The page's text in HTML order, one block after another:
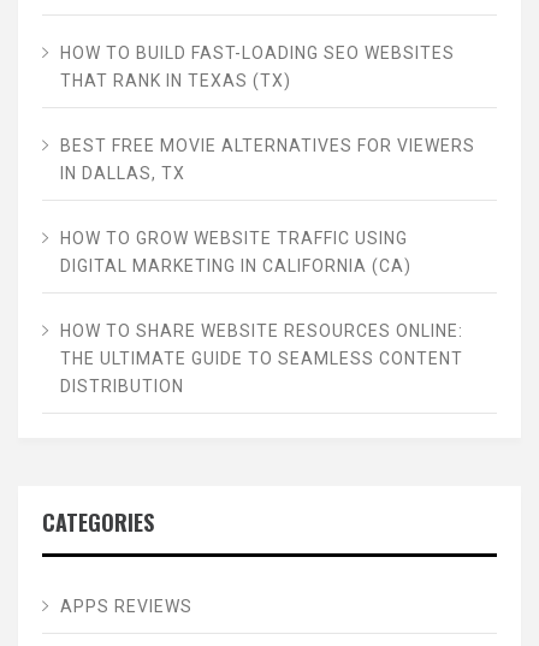
HOW TO BUILD FAST-LOADING SEO WEBSITES
THAT RANK IN TEXAS (TX)
BEST FREE MOVIE ALTERNATIVES FOR VIEWERS
IN DALLAS, TX
HOW TO GROW WEBSITE TRAFFIC USING
DIGITAL MARKETING IN CALIFORNIA (CA)
HOW TO SHARE WEBSITE RESOURCES ONLINE:
THE ULTIMATE GUIDE TO SEAMLESS CONTENT
DISTRIBUTION
CATEGORIES
APPS REVIEWS